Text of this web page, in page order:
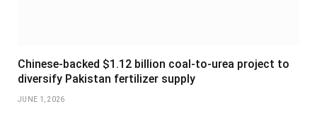
Chinese-backed $1.12 billion coal-to-urea project to
diversify Pakistan fertilizer supply
JUNE 1, 2026